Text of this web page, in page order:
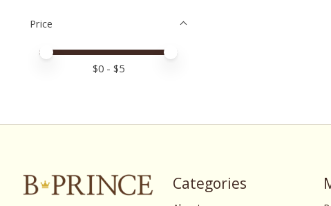
Price
Price minimum value
Price maximum value
$0 - $5
Categories